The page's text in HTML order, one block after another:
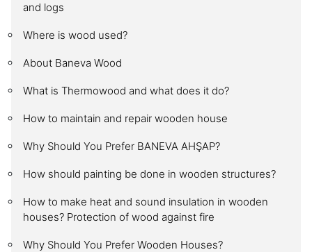
and logs
Where is wood used?
About Baneva Wood
What is Thermowood and what does it do?
How to maintain and repair wooden house
Why Should You Prefer BANEVA AHŞAP?
How should painting be done in wooden structures?
How to make heat and sound insulation in wooden
houses? Protection of wood against fire
Why Should You Prefer Wooden Houses?